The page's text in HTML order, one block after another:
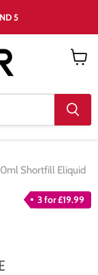
5
Shortfill Eliquid
3 for £19.99